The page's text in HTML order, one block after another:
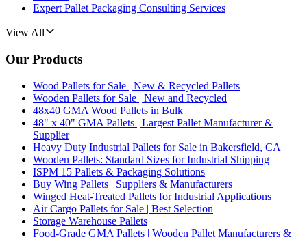
Expert Pallet Packaging Consulting Services
View All
Our Products
Wood Pallets for Sale | New & Recycled Pallets
Wooden Pallets for Sale | New and Recycled
48x40 GMA Wood Pallets in Bulk
48" x 40" GMA Pallets | Largest Pallet Manufacturer &
Supplier
Heavy Duty Industrial Pallets for Sale in Bakersfield, CA
Wooden Pallets: Standard Sizes for Industrial Shipping
ISPM 15 Pallets & Packaging Solutions
Buy Wing Pallets | Suppliers & Manufacturers
Winged Heat-Treated Pallets for Industrial Applications
Air Cargo Pallets for Sale | Best Selection
Storage Warehouse Pallets
Food-Grade GMA Pallets | Wooden Pallet Manufacturers &